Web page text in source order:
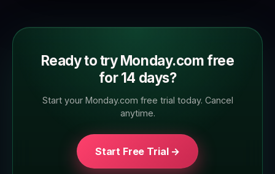
Ready to try Monday.com free
for 14 days?
Start your Monday.com free trial today. Cancel
anytime.
Start Free Trial →